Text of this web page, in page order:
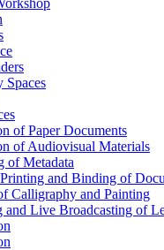
Spaces
of Paper Documents
of Audiovisual Materials
of Metadata
and Binding of
Calligraphy and Painting
and Live Broadcasting of